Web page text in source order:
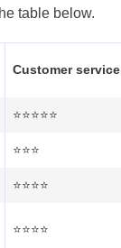
table below.
Customer service
⭐⭐⭐⭐⭐
⭐⭐⭐
⭐⭐⭐⭐
⭐⭐⭐⭐